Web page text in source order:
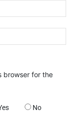
browser for the
No